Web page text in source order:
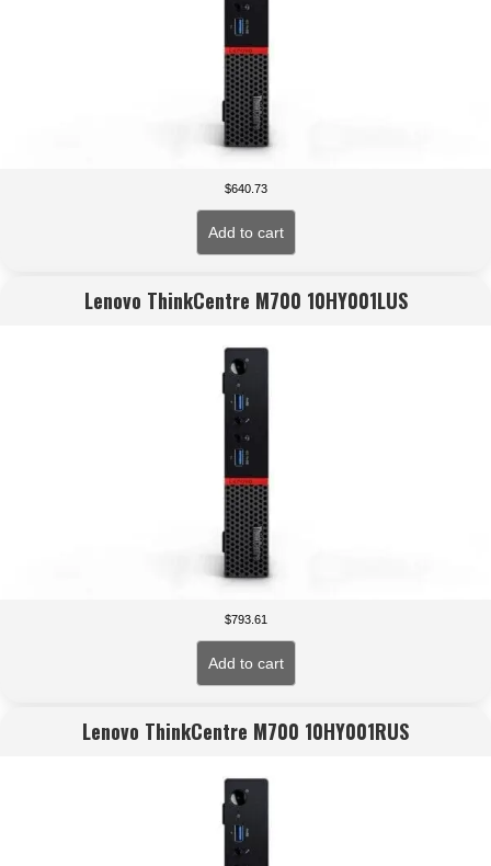
$640.73
Add to cart
Lenovo ThinkCentre M700 10HY001LUS
$793.61
Add to cart
Lenovo ThinkCentre M700 10HY001RUS